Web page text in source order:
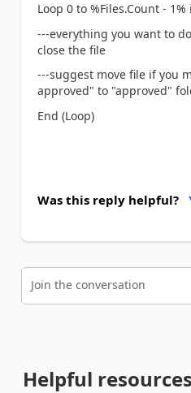
Loop 0 to %Files.Count -
---everything you want to
close the file
---suggest move file if you
approved" to "approved"
End (Loop)
Was this reply helpful?
Join the conversation
Helpful resources